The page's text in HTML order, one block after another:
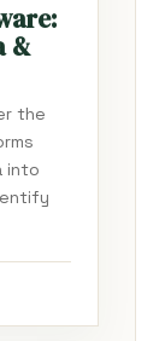
&
the
into